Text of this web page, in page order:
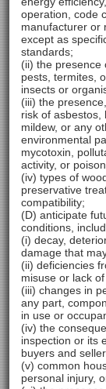
operation, code
manufacturer or
except as
standards;
(ii) the presence
pests, termites,
insects or
(iii) the
risk of asbestos,
mildew, or any
environmental
mycotoxin,
activity, or
(iv) types of
preservative
compatibility;
(D) anticipate
conditions,
(i) decay,
damage that
(ii) deficiencies
misuse or lack of
(iii) changes in
any part,
in use or
(iv) the
inspection or its
buyers and
(v) common
personal injury,